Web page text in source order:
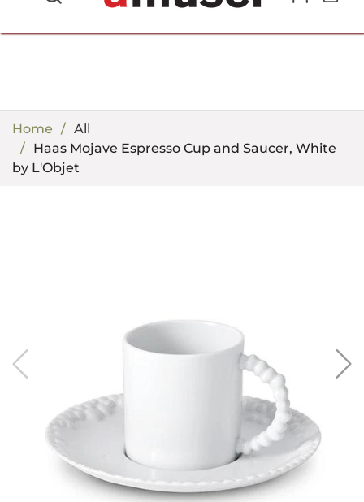
Home
All
Haas Mojave Espresso Cup and Saucer, White
by L'Objet